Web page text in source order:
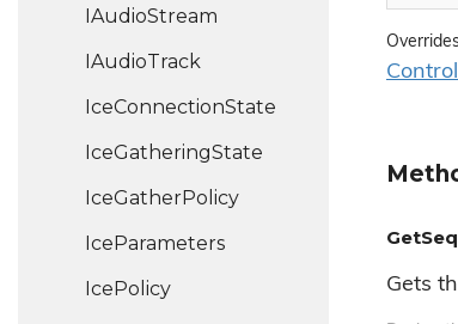
IAudioStream
IAudioTrack
IceConnectionState
IceGatheringState
IceGatherPolicy
IceParameters
IcePolicy
Control
Gets